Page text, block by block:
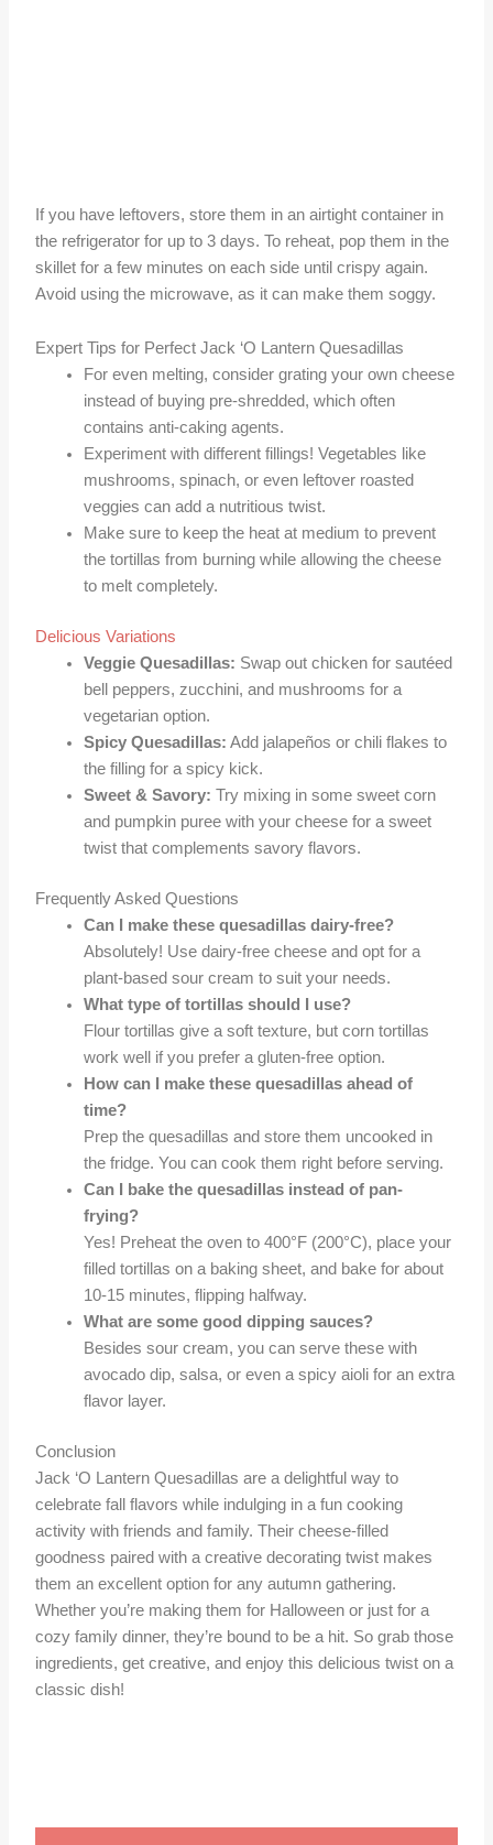
If you have leftovers, store them in an airtight container in
the refrigerator for up to 3 days. To reheat, pop them in the
skillet for a few minutes on each side until crispy again.
Avoid using the microwave, as it can make them soggy.
Expert Tips for Perfect Jack ‘O Lantern Quesadillas
For even melting, consider grating your own cheese
instead of buying pre-shredded, which often
contains anti-caking agents.
Experiment with different fillings! Vegetables like
mushrooms, spinach, or even leftover roasted
veggies can add a nutritious twist.
Make sure to keep the heat at medium to prevent
the tortillas from burning while allowing the cheese
to melt completely.
Delicious Variations
Veggie Quesadillas: Swap out chicken for sautéed
bell peppers, zucchini, and mushrooms for a
vegetarian option.
Spicy Quesadillas: Add jalapeños or chili flakes to
the filling for a spicy kick.
Sweet & Savory: Try mixing in some sweet corn
and pumpkin puree with your cheese for a sweet
twist that complements savory flavors.
Frequently Asked Questions
Can I make these quesadillas dairy-free?
Absolutely! Use dairy-free cheese and opt for a
plant-based sour cream to suit your needs.
What type of tortillas should I use?
Flour tortillas give a soft texture, but corn tortillas
work well if you prefer a gluten-free option.
How can I make these quesadillas ahead of
time?
Prep the quesadillas and store them uncooked in
the fridge. You can cook them right before serving.
Can I bake the quesadillas instead of pan-
frying?
Yes! Preheat the oven to 400°F (200°C), place your
filled tortillas on a baking sheet, and bake for about
10-15 minutes, flipping halfway.
What are some good dipping sauces?
Besides sour cream, you can serve these with
avocado dip, salsa, or even a spicy aioli for an extra
flavor layer.
Conclusion
Jack ‘O Lantern Quesadillas are a delightful way to
celebrate fall flavors while indulging in a fun cooking
activity with friends and family. Their cheese-filled
goodness paired with a creative decorating twist makes
them an excellent option for any autumn gathering.
Whether you’re making them for Halloween or just for a
cozy family dinner, they’re bound to be a hit. So grab those
ingredients, get creative, and enjoy this delicious twist on a
classic dish!